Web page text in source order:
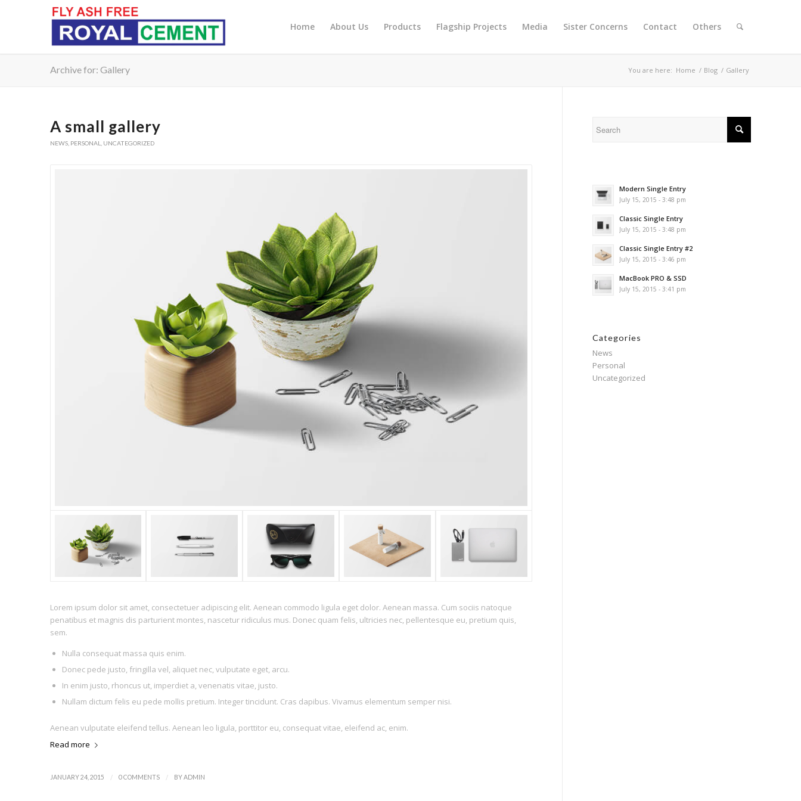
Home About Us Products Flagship Projects Media Sister Concerns Contact Others
Archive for: Gallery You are here: Home / Blog / Gallery
A small gallery
NEWS, PERSONAL UNCATEGORIZED
Lorem ipsum dolor sit amet, consectetuer adipiscing elit. Aenean commodo ligula eget dolor. Aenean massa. Cum sociis natoque
penatibus et magnis dis parturient montes, nascetur ridiculus mus. Donec quam felis, ultricies nec, pellentesque eu, pretium quis,
sem.
Nulla consequat massa quis enim.
Donec pede justo, fringilla vel, aliquet nec, vulputate eget, arcu.
In enim justo, rhoncus ut, imperdiet a, venenatis vitae, justo.
Nullam dictum felis eu pede mollis pretium. Integer tincidunt. Cras dapibus. Vivamus elementum semper nisi.
Aenean vulputate eleifend tellus. Aenean leo ligula, porttitor eu, consequat vitae, eleifend ac, enim.
Read more
JANUARY 24, 2015 / 0 COMMENTS / BYADMIN
Modern Single Entry
July 15, 2015 - 3:48 pm
Classic Single Entry
July 15, 2015 - 3:48 pm
Classic Single Entry #2
July 15, 2015 - 3:46 pm
MacBook PRO & SSD
July 15, 2015 - 3:41 pm
Categories
News
Personal
Uncategorized